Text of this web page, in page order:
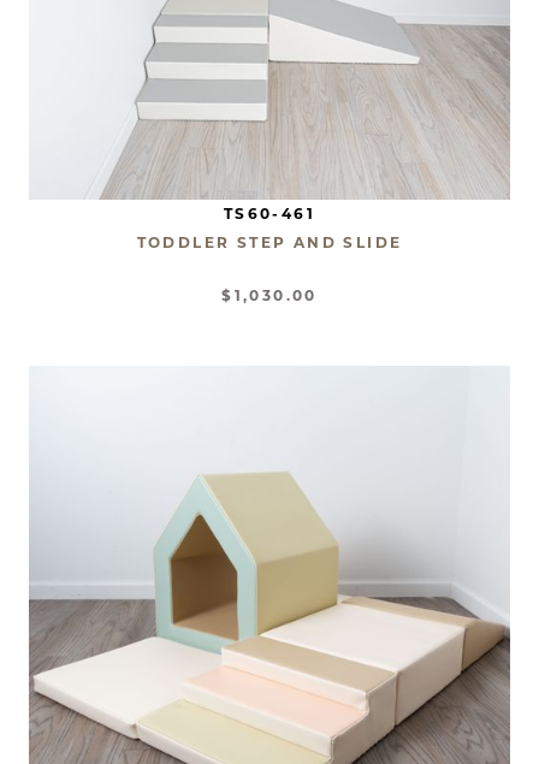
TS60-461
TODDLER STEP AND SLIDE
$1,030.00